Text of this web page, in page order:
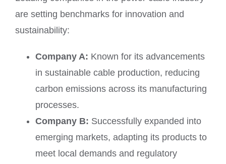
are setting benchmarks for innovation and
sustainability:
Company A: Known for its advancements
in sustainable cable production, reducing
carbon emissions across its manufacturing
processes.
Company B: Successfully expanded into
emerging markets, adapting its products to
meet local demands and regulatory